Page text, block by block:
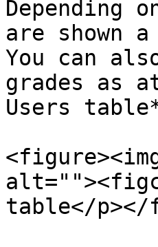
Depending
are shown
You can
grades as
Users
table</